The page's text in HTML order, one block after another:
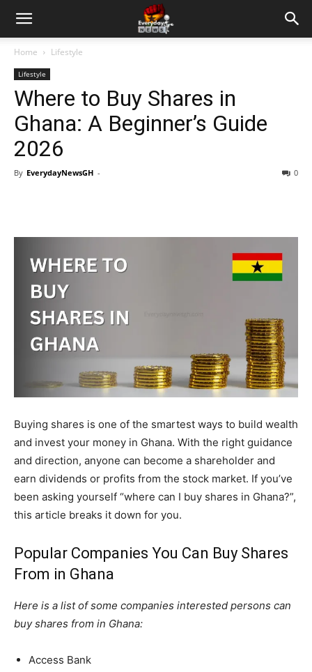
Home Lifestyle
Lifestyle
Where to Buy Shares in
Ghana: A Beginner’s Guide
2026
By EverydayNewsGH - 0
Buying shares is one of the smartest ways to build wealth
and invest your money in Ghana. With the right guidance
and direction, anyone can become a shareholder and
earn dividends or profits from the stock market. If you’ve
been asking yourself “where can I buy shares in Ghana?”,
this article breaks it down for you.
Popular Companies You Can Buy Shares
From in Ghana
Here is a list of some companies interested persons can
buy shares from in Ghana:
Access Bank